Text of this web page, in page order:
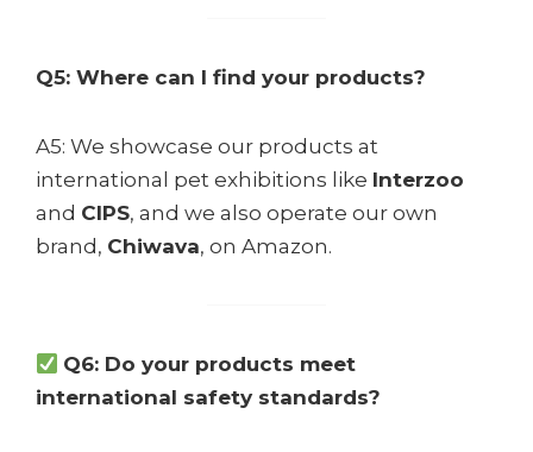
Q5: Where can I find your products?
A5: We showcase our products at
international pet exhibitions like Interzoo
and CIPS, and we also operate our own
brand, Chiwava, on Amazon.
Q6: Do your products meet
international safety standards?